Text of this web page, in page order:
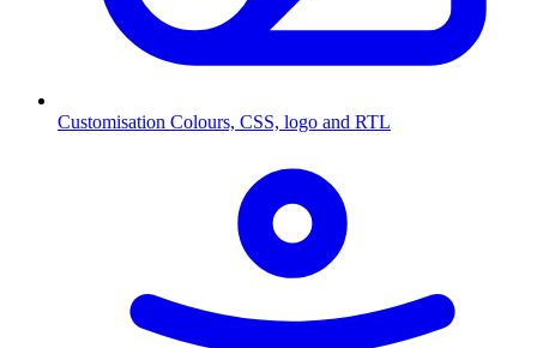
Customisation Colours, CSS, logo and RTL